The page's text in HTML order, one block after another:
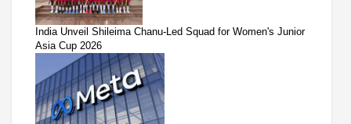
India Unveil Shileima Chanu-Led Squad for Women's Junior
Asia Cup 2026